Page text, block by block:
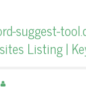
suggest-
Listing |